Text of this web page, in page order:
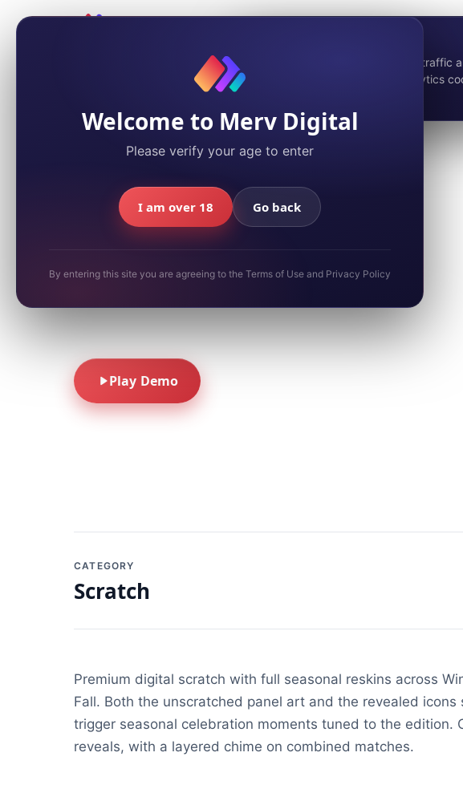
About Merv
Summer / Beach
Super Scratchers:
Summer Splash
Sun, sand, and scratch-off thrills. A seasonal scratcher
Play Demo
CATEGORY
Scratch
Premium digital scratch with full seasonal reskins across
Fall. Both the unscratched panel art and the revealed icons
trigger seasonal celebration moments tuned to the edition.
reveals, with a layered chime on combined matches.
Welcome to Merv Digital
Please verify your age to enter
I am over 18 Go back
By entering this site you are agreeing to the Terms of Use and Privacy Policy
We use cookies to analyse site traffic
You can accept or decline analytics